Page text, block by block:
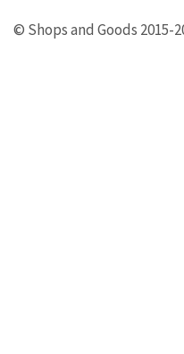
© Shops and Goods 2015-